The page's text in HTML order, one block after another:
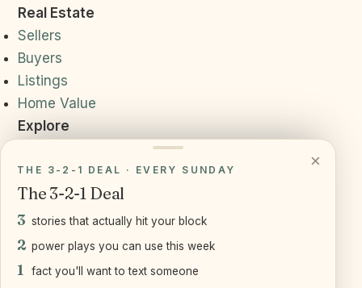
Real Estate
Sellers
Buyers
Listings
Home Value
Explore
Resources
Daily News
Reviews
Connect
(917) 905-2541
×
THE 3-2-1 DEAL · EVERY SUNDAY
The 3-2-1 Deal
3 stories that actually hit your block
2 power plays you can use this week
1 fact you'll want to text someone